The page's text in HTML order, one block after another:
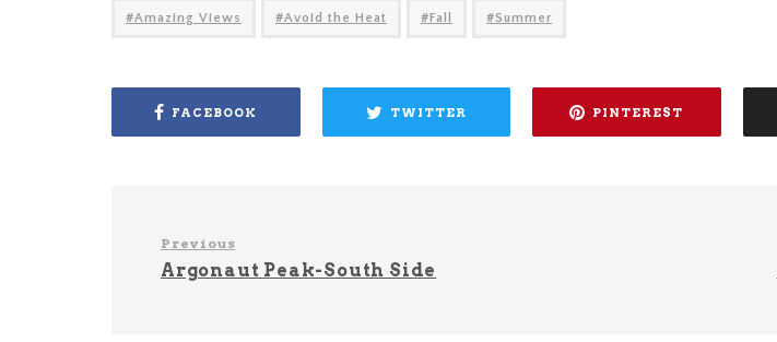
Amazing Views Avoid the Heat Fall Summer
FACEBOOK TWITTER PINTEREST
Previous
Argonaut Peak-South Side